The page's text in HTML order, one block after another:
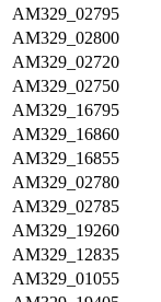
AM329_02795
AM329_02800
AM329_02720
AM329_02750
AM329_16795
AM329_16860
AM329_16855
AM329_02780
AM329_02785
AM329_19260
AM329_12835
AM329_01055